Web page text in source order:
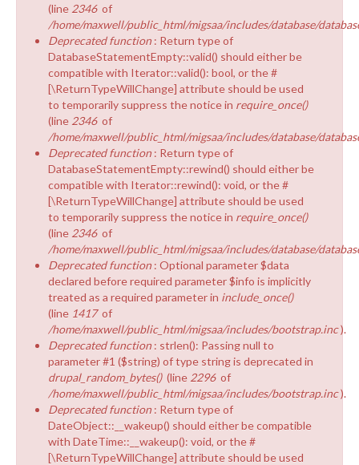
(line 2346 of
/home/maxwell/public_html/migsaa/includes/database/
Deprecated function : Return type of
DatabaseStatementEmpty::valid() should either be
compatible with Iterator::valid(): bool, or the #
[\ReturnTypeWillChange] attribute should be used
to temporarily suppress the notice in require_once()
(line 2346 of
/home/maxwell/public_html/migsaa/includes/database/
Deprecated function : Return type of
DatabaseStatementEmpty::rewind() should either be
compatible with Iterator::rewind(): void, or the #
[\ReturnTypeWillChange] attribute should be used
to temporarily suppress the notice in require_once()
(line 2346 of
/home/maxwell/public_html/migsaa/includes/database/
Deprecated function : Optional parameter $data
declared before required parameter $info is implicitly
treated as a required parameter in include_once()
(line 1417 of
/home/maxwell/public_html/migsaa/includes/bootstrap.inc).
Deprecated function : strlen(): Passing null to
parameter #1 ($string) of type string is deprecated in
drupal_random_bytes() (line 2296 of
/home/maxwell/public_html/migsaa/includes/bootstrap.inc).
Deprecated function : Return type of
DateObject::__wakeup() should either be compatible
with DateTime::__wakeup(): void, or the #
[\ReturnTypeWillChange] attribute should be used